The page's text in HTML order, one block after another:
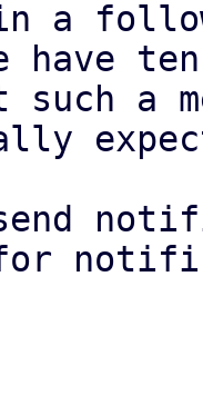
have
for